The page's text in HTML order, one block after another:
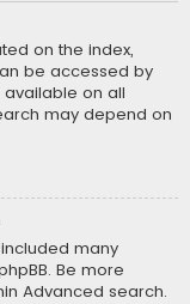
on the index,
be accessed by
available on all
may depend on
many
Be more
Advanced search.